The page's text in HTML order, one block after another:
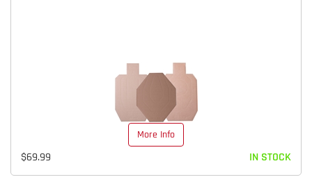
More Info
$69.99 IN STOCK